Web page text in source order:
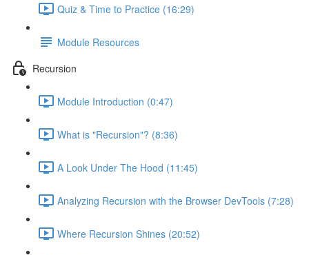
Quiz & Time to Practice (16:29)
Module Resources
Recursion
Module Introduction (0:47)
What is "Recursion"? (8:36)
A Look Under The Hood (11:45)
Analyzing Recursion with the Browser DevTools (7:28)
Where Recursion Shines (20:52)